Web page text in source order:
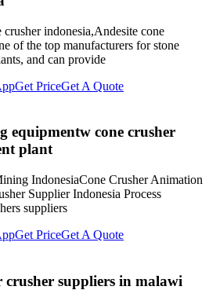
indonesia,Andesite cone
of the top manufacturers for stone
and can provide
Get PriceGet A Quote
equipmentw cone crusher
plant
IndonesiaCone Crusher Animation
Supplier Indonesia Process
suppliers
Get PriceGet A Quote
crusher suppliers in malawi